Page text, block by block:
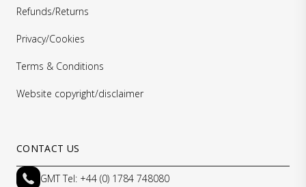
Refunds/Returns
Privacy/Cookies
Terms & Conditions
Website copyright/disclaimer
CONTACT US
GMT Tel: +44 (0) 1784 748080